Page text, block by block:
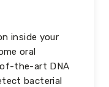
inside your
oral
the-art DNA
bacterial